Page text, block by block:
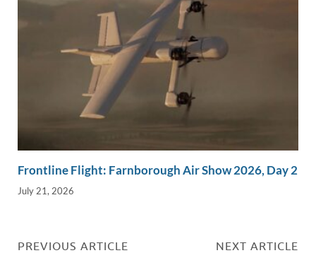
Frontline Flight: Farnborough Air Show 2026, Day 2
July 21, 2026
PREVIOUS ARTICLE NEXT ARTICLE